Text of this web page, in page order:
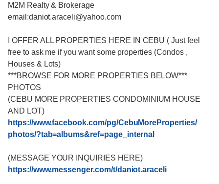
M2M Realty & Brokerage
email:daniot.araceli@yahoo.com
I OFFER ALL PROPERTIES HERE IN CEBU ( Just feel
free to ask me if you want some properties (Condos ,
Houses & Lots)
***BROWSE FOR MORE PROPERTIES BELOW***
PHOTOS
(CEBU MORE PROPERTIES CONDOMINIUM HOUSE
AND LOT)
https://www.facebook.com/pg/CebuMoreProperties/
photos/?tab=albums&ref=page_internal
(MESSAGE YOUR INQUIRIES HERE)
https://www.messenger.com/t/daniot.araceli